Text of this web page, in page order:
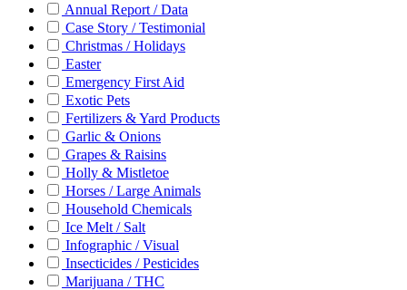
Annual Report / Data
Case Story / Testimonial
Christmas / Holidays
Easter
Emergency First Aid
Exotic Pets
Fertilizers & Yard Products
Garlic & Onions
Grapes & Raisins
Holly & Mistletoe
Horses / Large Animals
Household Chemicals
Ice Melt / Salt
Infographic / Visual
Insecticides / Pesticides
Marijuana / THC